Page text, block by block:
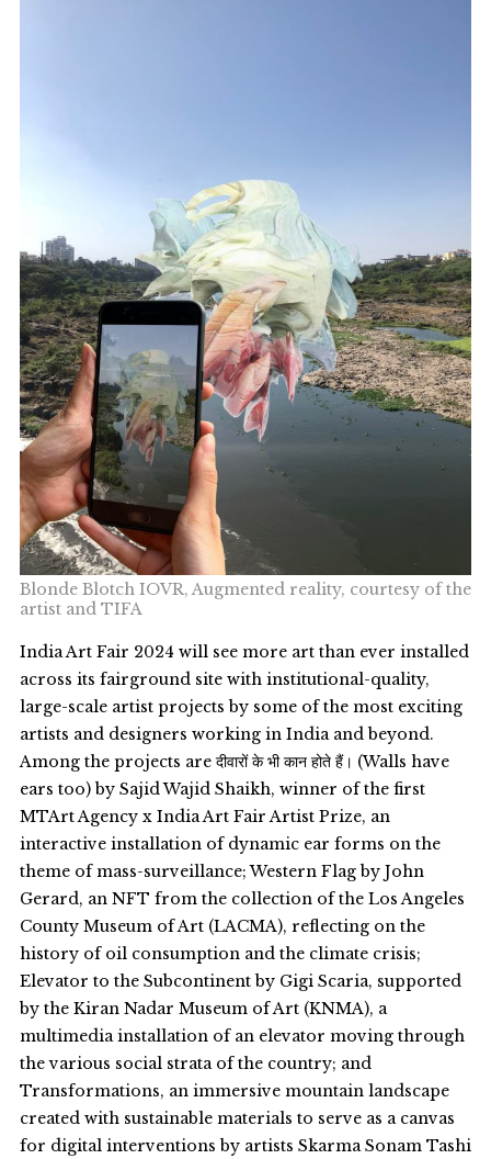
Blonde Blotch IOVR, Augmented reality, courtesy of the
artist and TIFA
India Art Fair 2024 will see more art than ever installed
across its fairground site with institutional-quality,
large-scale artist projects by some of the most exciting
artists and designers working in India and beyond.
Among the projects are दीवारों के भी कान होते हैं। (Walls have
ears too) by Sajid Wajid Shaikh, winner of the first
MTArt Agency x India Art Fair Artist Prize, an
interactive installation of dynamic ear forms on the
theme of mass-surveillance; Western Flag by John
Gerard, an NFT from the collection of the Los Angeles
County Museum of Art (LACMA), reflecting on the
history of oil consumption and the climate crisis;
Elevator to the Subcontinent by Gigi Scaria, supported
by the Kiran Nadar Museum of Art (KNMA), a
multimedia installation of an elevator moving through
the various social strata of the country; and
Transformations, an immersive mountain landscape
created with sustainable materials to serve as a canvas
for digital interventions by artists Skarma Sonam Tashi